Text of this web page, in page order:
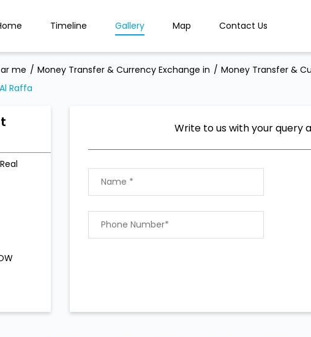
Timeline Gallery Map Contact Us
me Money Transfer & Currency Exchange in
Money Transfer &
Raffa
Write to us with your query